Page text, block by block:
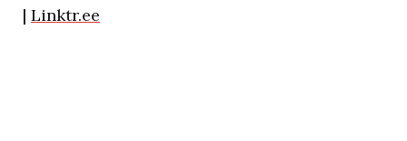
| Linktr.ee